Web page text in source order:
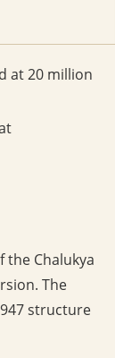
at 20 million
the Chalukya
The
structure